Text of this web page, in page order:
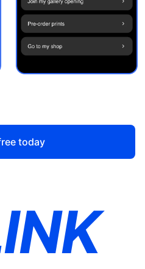
today